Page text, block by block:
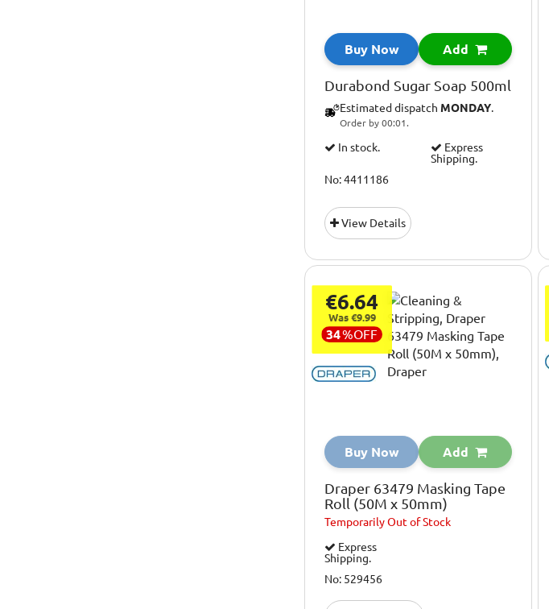
Buy Now Add
Durabond Sugar Soap 500ml
Estimated dispatch MONDAY.
Order by 00:01.
In stock.
Express
Shipping.
No: 4411186
View Details
€6.64
Was €9.99
34%OFF
Buy Now Add
Draper 63479 Masking Tape
Roll (50M x 50mm)
TemporarilyOut of Stock
Express
Shipping.
No: 529456